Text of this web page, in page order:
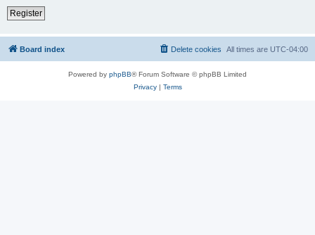
Register
Board index All times are UTC-04:00
Delete cookies
Powered by phpBB® Forum Software © phpBB Limited
Privacy| Terms